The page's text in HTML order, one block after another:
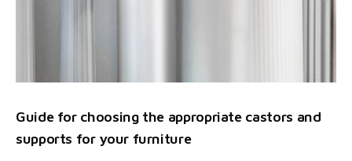
Guide for choosing the appropriate castors and
supports for your furniture